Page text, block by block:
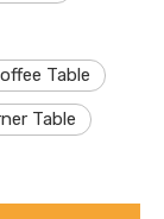
Table
Table